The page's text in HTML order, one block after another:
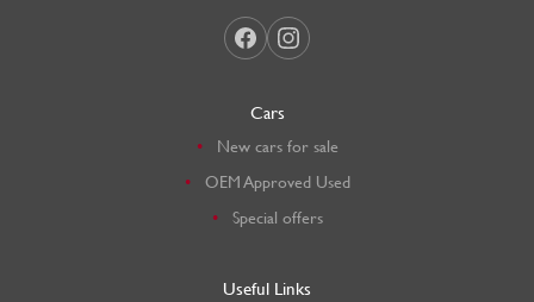
Cars
New cars for sale
OEM Approved Used
Special offers
Useful Links